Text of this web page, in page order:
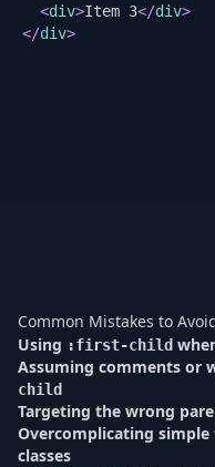
<div>Item 3</div>
</div>
Common Mistakes to
Using :first-child
Assuming comments or
child
Targeting the wrong
Overcomplicating
classes